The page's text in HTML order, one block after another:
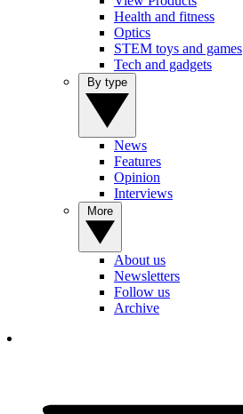
Health and fitness
Optics
STEM toys and games
Tech and gadgets
News
Features
Opinion
Interviews
About us
Newsletters
Follow us
Archive